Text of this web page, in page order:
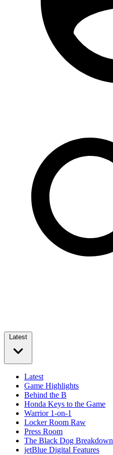
Latest
Latest
Game Highlights
Behind the B
Honda Keys to the Game
Warrior 1-on-1
Locker Room Raw
Press Room
The Black Dog Breakdown
jetBlue Digital Features